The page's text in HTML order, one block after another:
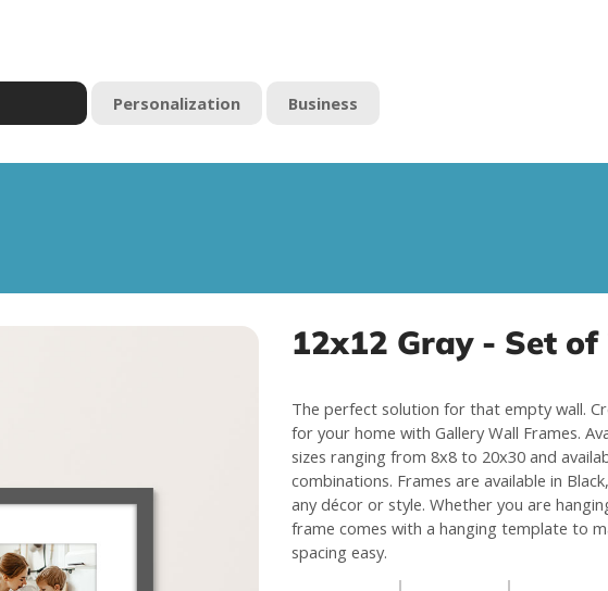
Personalization Business
12x12 Gray - Set of
The perfect solution for that empty wall.
for your home with Gallery Wall Frames.
sizes ranging from 8x8 to 20x30 and
combinations. Frames are available in
any décor or style. Whether you are
frame comes with a hanging template to
spacing easy.